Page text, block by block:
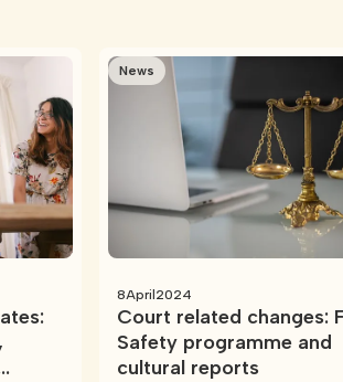
News
8April 2024
Court related changes:
Safety programme and
cultural reports